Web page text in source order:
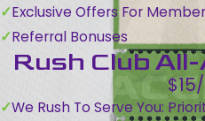
Exclusive Offers For
Referral Bonuses
Rush Club
We Rush To Serve You: